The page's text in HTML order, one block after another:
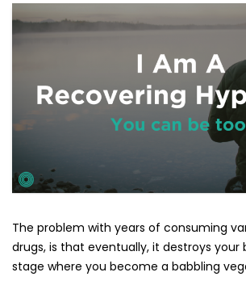
The problem with years of consuming
drugs, is that eventually, it destroys your
stage where you become a babbling